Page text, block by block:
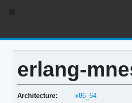
erlang-
Architecture:
x86_64